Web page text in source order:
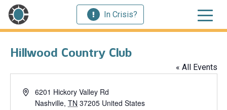
In Crisis?
Hillwood Country Club
« All Events
Address6201 Hickory Valley Rd
Nashville, TN 37205 United States